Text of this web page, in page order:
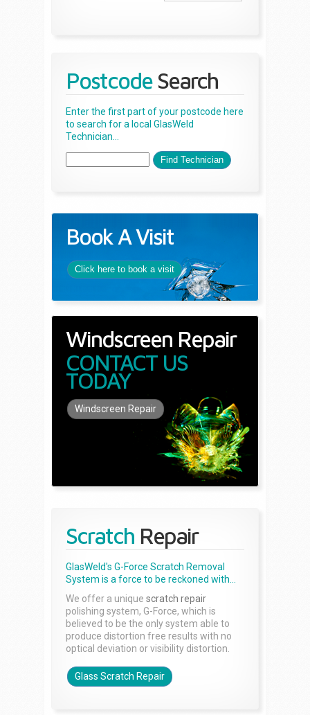
Postcode Search
Enter the first part of your postcode here
to search for a local GlasWeld
Technician...
Book A Visit
Click here to book a visit
Windscreen Repair
CONTACT US
TODAY
Windscreen Repair
Scratch Repair
GlasWeld's G-Force Scratch Removal
System is a force to be reckoned with...
We offer a unique scratch repair
polishing system, G-Force, which is
believed to be the only system able to
produce distortion free results with no
optical deviation or visibility distortion.
Glass Scratch Repair